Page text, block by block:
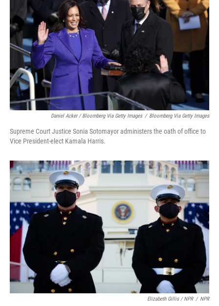
Daniel Acker / Bloomberg Via Getty Images / Bloomberg Via Getty Images
Supreme Court Justice Sonia Sotomayor administers the oath of office to
Vice President-elect Kamala Harris.
Elizabeth Gillis / NPR / NPR